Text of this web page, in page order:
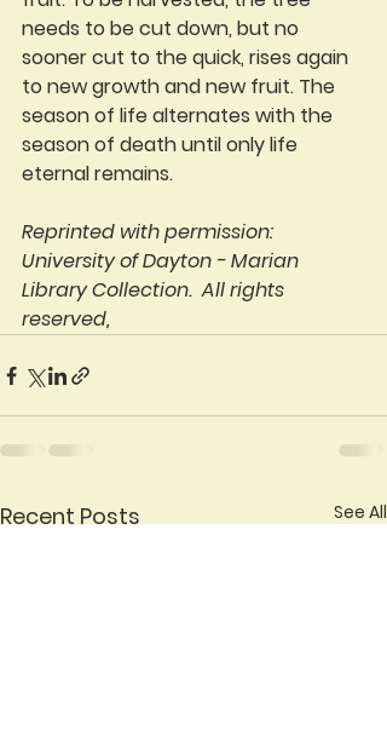
needs to be cut down, but no
sooner cut to the quick, rises again
to new growth and new fruit. The
season of life alternates with the
season of death until only life
eternal remains.
Reprinted with permission:
University of Dayton - Marian
Library Collection.  All rights
reserved,
Recent Posts See All